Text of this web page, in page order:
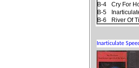
B-4
Cry For
B-5
B-6
River Of